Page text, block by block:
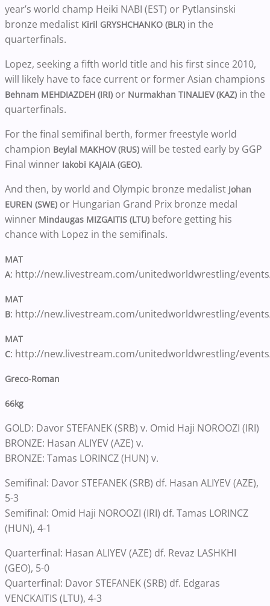
year’s world champ Heiki NABI (EST) or Pytlansinski
bronze medalist Kiril GRYSHCHANKO (BLR) in the
quarterfinals.
Lopez, seeking a fifth world title and his first since 2010,
will likely have to face current or former Asian champions
Behnam MEHDIAZDEH (IRI) or Nurmakhan TINALIEV (KAZ) in the
quarterfinals.
For the final semifinal berth, former freestyle world
champion Beylal MAKHOV (RUS) will be tested early by GGP
Final winner Iakobi KAJAIA (GEO).
And then, by world and Olympic bronze medalist Johan
EUREN (SWE) or Hungarian Grand Prix bronze medal
winner Mindaugas MIZGAITIS (LTU) before getting his
chance with Lopez in the semifinals.
MAT
A: http://new.livestream.com/unitedworldwrestling/
MAT
B: http://new.livestream.com/unitedworldwrestling/
MAT
C: http://new.livestream.com/unitedworldwrestling/
Greco-Roman
66kg
GOLD: Davor STEFANEK (SRB) v. Omid Haji NOROOZI (IRI)
BRONZE: Hasan ALIYEV (AZE) v.
BRONZE: Tamas LORINCZ (HUN) v.
Semifinal: Davor STEFANEK (SRB) df. Hasan ALIYEV (AZE),
5-3
Semifinal: Omid Haji NOROOZI (IRI) df. Tamas LORINCZ
(HUN), 4-1
Quarterfinal: Hasan ALIYEV (AZE) df. Revaz LASHKHI
(GEO), 5-0
Quarterfinal: Davor STEFANEK (SRB) df. Edgaras
VENCKAITIS (LTU), 4-3